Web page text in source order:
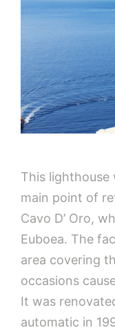
This lighthouse
main point of
Cavo D’ Oro,
Euboea. The
area covering
occasions
It was
automatic in